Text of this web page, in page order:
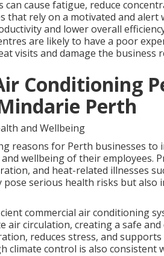
cause fatigue, reduce
that rely on a motivated and
and lower overall
are likely to have a poor
visits and damage the business
Conditioning
Perth
and Wellbeing
reasons for Perth businesses to
wellbeing of their employees.
and heat-related illnesses
serious health risks but also
commercial air conditioning
air circulation, creating a safe
reduces stress, and
climate control is also consistent